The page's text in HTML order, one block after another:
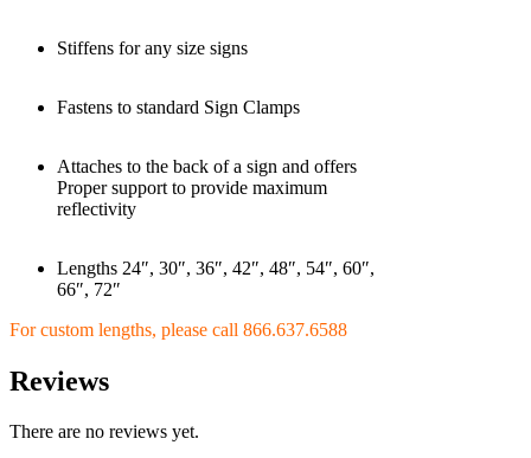
Stiffens for any size signs
Fastens to standard Sign Clamps
Attaches to the back of a sign and offers
Proper support to provide maximum
reflectivity
Lengths 24″, 30″, 36″, 42″, 48″, 54″, 60″,
66″, 72″
For custom lengths, please call 866.637.6588
Reviews
There are no reviews yet.